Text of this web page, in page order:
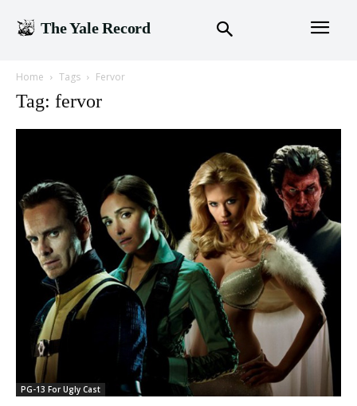
The Yale Record
Home Tags Fervor
Tag: fervor
PG-13 For Ugly Cast